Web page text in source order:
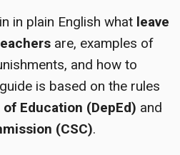
in plain English what leave
are, examples of
and how to
is based on the rules
Education (DepEd) and
(CSC).